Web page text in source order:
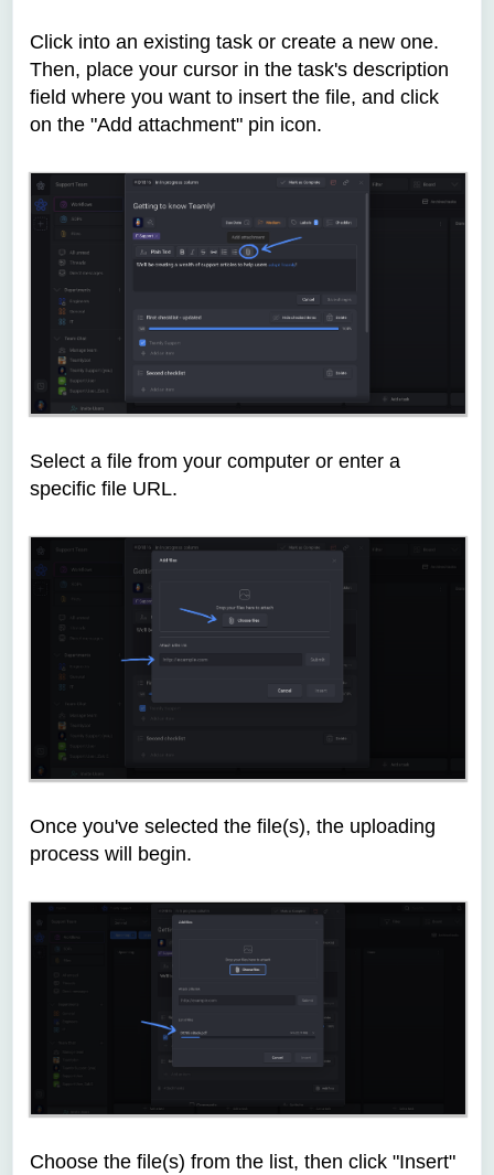
Click into an existing task or create a new one.
Then, place your cursor in the task's description
field where you want to insert the file, and click
on the "Add attachment" pin icon.
Select a file from your computer or enter a
specific file URL.
Once you've selected the file(s), the uploading
process will begin.
Choose the file(s) from the list, then click "Insert"